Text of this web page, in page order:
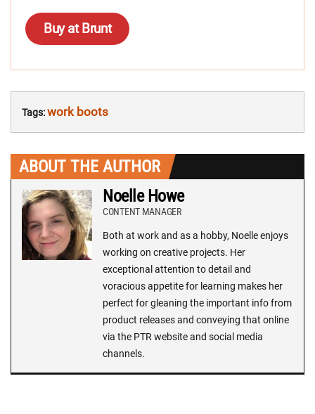
Buy at Brunt
Tags:work boots
ABOUT THE AUTHOR
Noelle Howe
CONTENT MANAGER
Both at work and as a hobby, Noelle enjoys
working on creative projects. Her
exceptional attention to detail and
voracious appetite for learning makes her
perfect for gleaning the important info from
product releases and conveying that online
via the PTR website and social media
channels.